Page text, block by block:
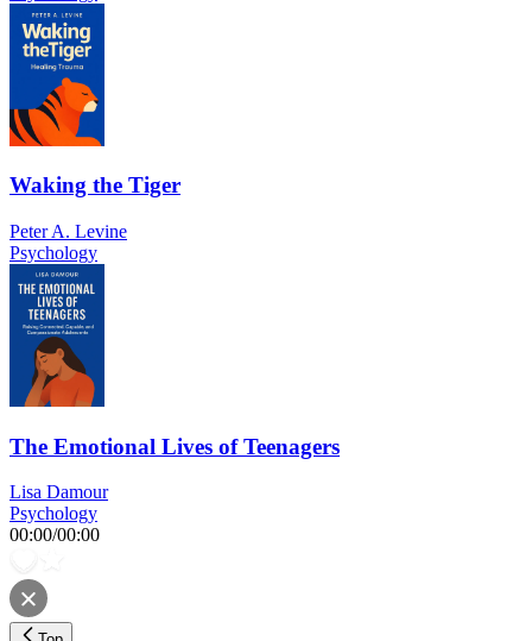
Waking the Tiger
Peter A. Levine
Psychology
The Emotional Lives of Teenagers
Lisa Damour
Psychology
00:00/00:00